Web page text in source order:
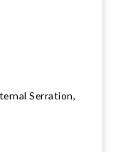
Serration,